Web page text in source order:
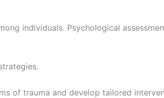
individuals. Psychological
of trauma and develop tailored